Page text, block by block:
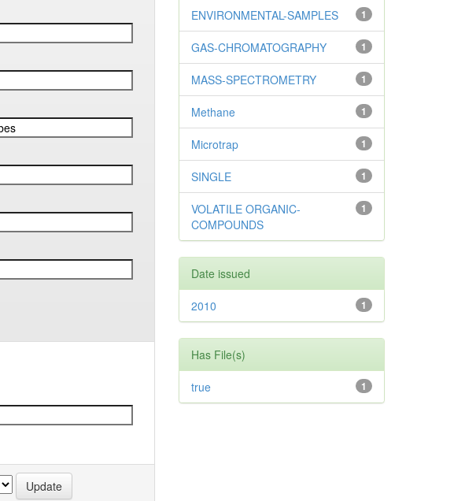
1
ENVIRONMENTAL-SAMPLES
1
GAS-CHROMATOGRAPHY
1
MASS-SPECTROMETRY
1
Methane
1
Microtrap
1
SINGLE
1
VOLATILE ORGANIC-
COMPOUNDS
Date issued
1
2010
Has File(s)
1
true